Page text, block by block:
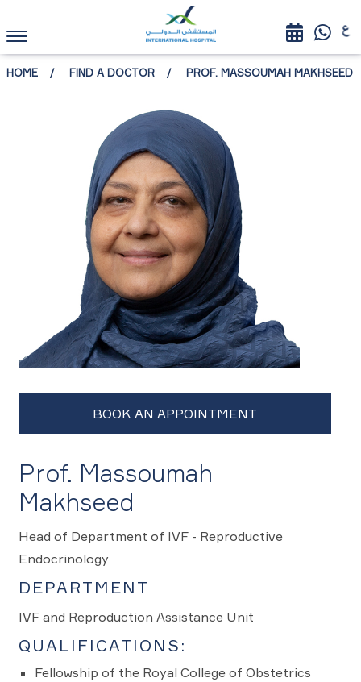
HOME FIND A DOCTOR PROF. MASSOUMAH MAKHSEED
Prof. Massoumah
Makhseed
Head of Department of IVF - Reproductive
Endocrinology
DEPARTMENT
IVF and Reproduction Assistance Unit
QUALIFICATIONS:
Fellowship of the Royal College of Obstetrics